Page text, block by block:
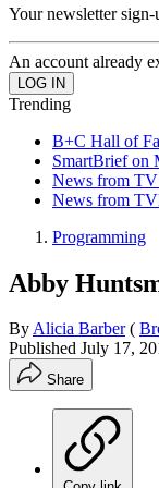
Your newsletter sign-
An account already
Trending
B+C Hall of
SmartBrief on
News from TV
News from
Programming
Abby
ByAlicia Barber (
Published July 17,
Share